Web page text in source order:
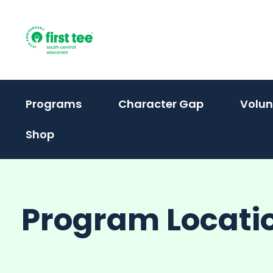
content
Programs(activate
sub
Character Gap
Shop
Program